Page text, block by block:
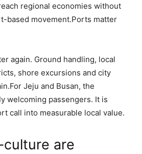
regional economies without
based movement.Ports matter
again. Ground handling, local
shore excursions and city
Jeju and Busan, the
welcoming passengers. It is
call into measurable local value.
culture are